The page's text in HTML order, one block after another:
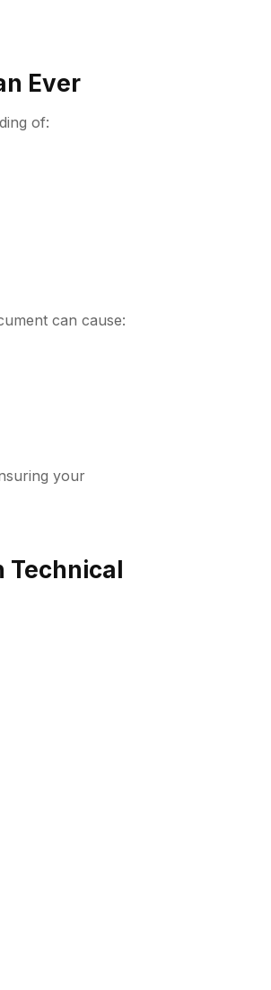
Ever
of:
can cause:
your
Technical